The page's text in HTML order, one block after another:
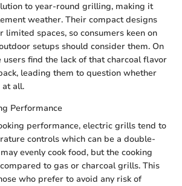
to year-round grilling, making it
weather. Their compact designs
limited spaces, so consumers keen on
setups should consider them. On
users find the lack of that charcoal flavor
leading them to question whether
at all.
Performance
performance, electric grills tend to
controls which can be a double-
evenly cook food, but the cooking
to gas or charcoal grills. This
who prefer to avoid any risk of